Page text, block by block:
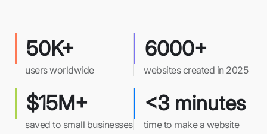
50K+
users worldwide
6000+
websites created in 2025
$15M+
saved to small businesses
<3 minutes
time to make a website